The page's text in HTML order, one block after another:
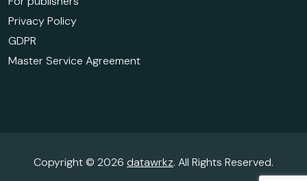
Privacy Policy
GDPR
Master Service Agreement
Copyright © 2026 datawrkz. All Rights Reserved.